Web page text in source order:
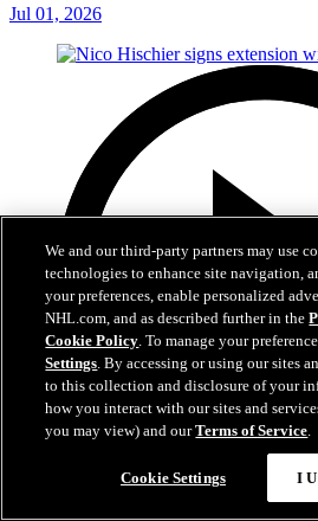
Jul 01, 2026
We and our third-party partners may use
technologies to enhance site navigation,
your preferences, enable personalized
NHL.com, and as described further in the
Cookie Policy. To manage your
Settings. By accessing or using our sites
to this collection and disclosure of your
how you interact with our sites and
you may view) and ourTerms of Service.
Cookie Settings I